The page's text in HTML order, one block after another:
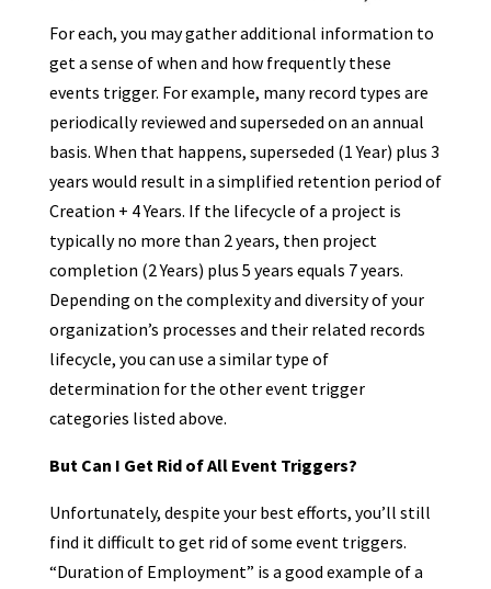
For each, you may gather additional information to
get a sense of when and how frequently these
events trigger. For example, many record types are
periodically reviewed and superseded on an annual
basis. When that happens, superseded (1 Year) plus 3
years would result in a simplified retention period of
Creation + 4 Years. If the lifecycle of a project is
typically no more than 2 years, then project
completion (2 Years) plus 5 years equals 7 years.
Depending on the complexity and diversity of your
organization’s processes and their related records
lifecycle, you can use a similar type of
determination for the other event trigger
categories listed above.
But Can I Get Rid of All Event Triggers?
Unfortunately, despite your best efforts, you’ll still
find it difficult to get rid of some event triggers.
“Duration of Employment” is a good example of a